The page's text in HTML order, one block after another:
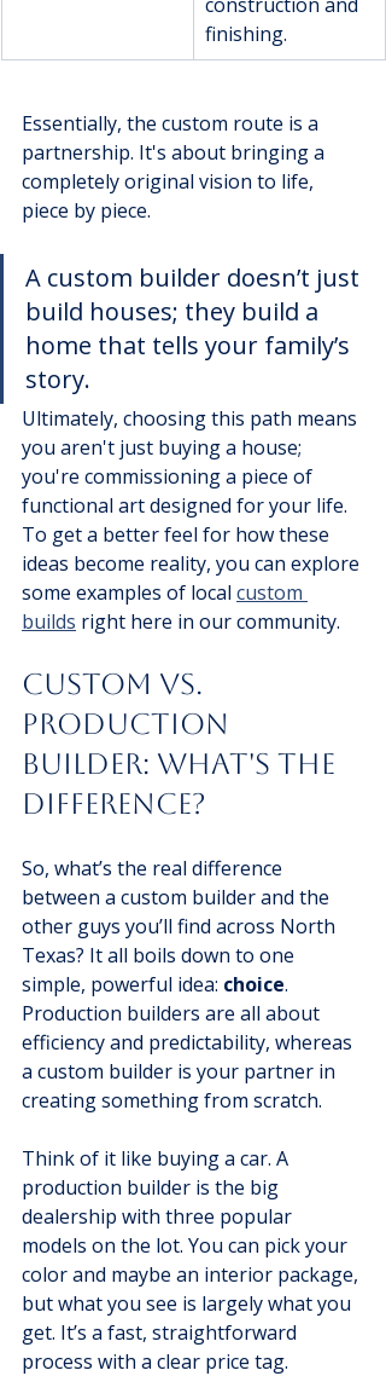
finishing.
Essentially, the custom route is a
partnership. It's about bringing a
completely original vision to life,
piece by piece.
A custom builder doesn’t just
build houses; they build a
home that tells your family’s
story.
Ultimately, choosing this path means
you aren't just buying a house;
you're commissioning a piece of
functional art designed for your life.
To get a better feel for how these
ideas become reality, you can explore
some examples of local custom
builds right here in our community.
Custom vs.
Production
Builder: What's the
Difference?
So, what’s the real difference
between a custom builder and the
other guys you’ll find across North
Texas? It all boils down to one
simple, powerful idea: choice.
Production builders are all about
efficiency and predictability, whereas
a custom builder is your partner in
creating something from scratch.
Think of it like buying a car. A
production builder is the big
dealership with three popular
models on the lot. You can pick your
color and maybe an interior package,
but what you see is largely what you
get. It’s a fast, straightforward
process with a clear price tag.